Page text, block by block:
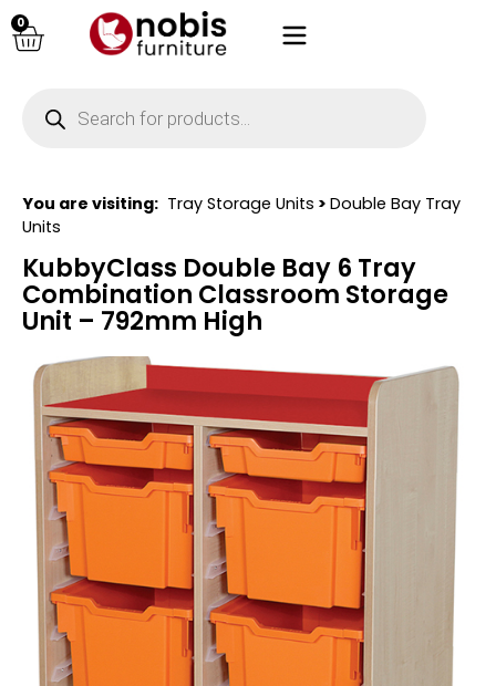
0
You are visiting: Tray Storage Units > Double Bay Tray
Units
KubbyClass Double Bay 6 Tray
Combination Classroom Storage
Unit – 792mm High